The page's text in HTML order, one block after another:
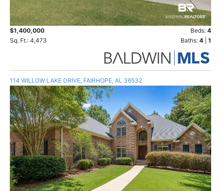
$1,400,000 Beds: 4
Sq. Ft.: 4,473
Baths: 4 1
114 WILLOW LAKE DRIVE, FAIRHOPE, AL 36532